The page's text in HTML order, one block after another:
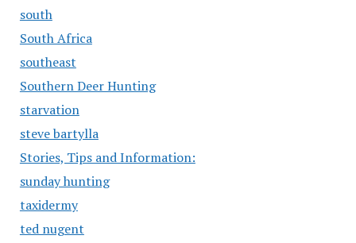
south
South Africa
southeast
Southern Deer Hunting
starvation
steve bartylla
Stories, Tips and Information:
sunday hunting
taxidermy
ted nugent